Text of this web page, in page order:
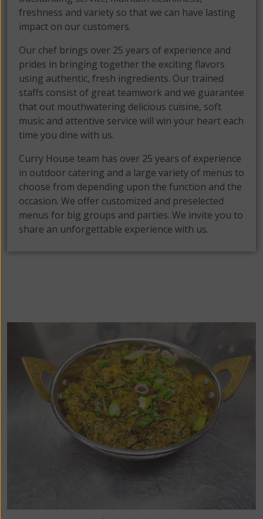
freshness and variety so that we can have lasting
impact on our customers.
Our chef brings over 25 years of experience and
prides in bringing together the exciting flavors
using authentic, fresh ingredients. Our trained
staffs consist of great teamwork and we guarantee
that out mouthwatering delicious cuisine, soft
music and attentive service will win your heart each
time you dine with us.
Curry House team has over 25 years of experience
in outdoor catering and a large variety of menus to
choose from depending upon the function and the
occasion. We offer customized and preselected
menus for big groups and parties. We invite you to
share an unforgettable experience with us.